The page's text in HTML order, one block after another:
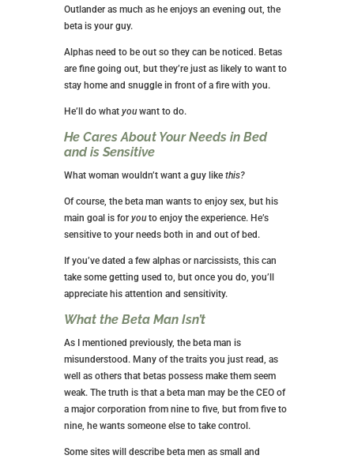
Outlander as much as he enjoys an evening out, the
beta is your guy.
Alphas need to be out so they can be noticed. Betas
are fine going out, but they’re just as likely to want to
stay home and snuggle in front of a fire with you.
He’ll do what youwant to do.
He Cares About YourNeeds in Bed
and is Sensitive
What woman wouldn’t want a guy like this?
Of course, the beta man wants to enjoy sex, but his
main goal is for youto enjoy the experience. He’s
sensitive to your needs both in and out of bed.
If you’ve dated a few alphas or narcissists, this can
take some getting used to, but once you do, you’ll
appreciate his attention and sensitivity.
What the Beta Man Isn’t
As I mentioned previously, the beta man is
misunderstood. Many of the traits you just read, as
well as others that betas possess make them seem
weak. The truth is that a beta man may be the CEO of
a major corporation from nine to five, but from five to
nine, he wants someone else to take control.
Some sites will describe beta men as small and